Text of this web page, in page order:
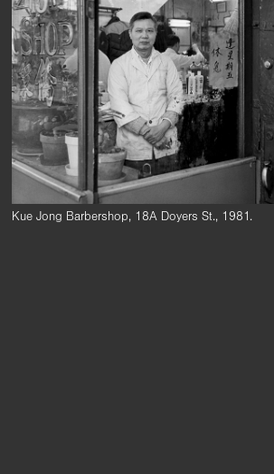
Kue Jong Barbershop, 18A Doyers St., 1981.